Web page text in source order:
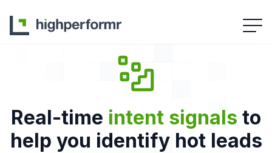
Real-time intent signals to
help you identify hot leads